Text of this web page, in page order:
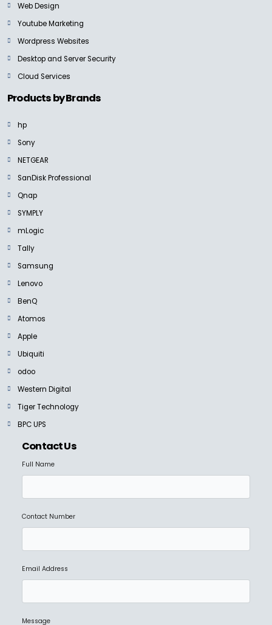
Web Design
Youtube Marketing
Wordpress Websites
Desktop and Server Security
Cloud Services
Products by Brands
hp
Sony
NETGEAR
SanDisk Professional
Qnap
SYMPLY
mLogic
Tally
Samsung
Lenovo
BenQ
Atomos
Apple
Ubiquiti
odoo
Western Digital
Tiger Technology
BPC UPS
Contact Us
Full Name
Contact Number
Email Address
Message